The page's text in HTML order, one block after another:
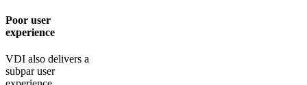
Poor user
experience
VDI also delivers a
subpar user